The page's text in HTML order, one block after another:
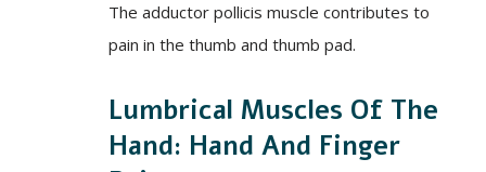
The adductor pollicis muscle contributes to
pain in the thumb and thumb pad.
Lumbrical Muscles Of The
Hand: Hand And Finger